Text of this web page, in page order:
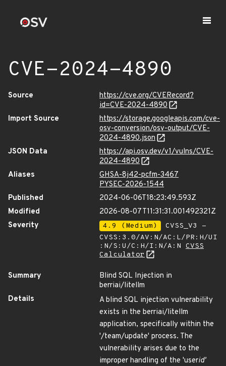
CVE-2024-4890
Source
https://cve.org/CVERecord?
id=CVE-2024-4890
Import Source
https://storage.googleapis.com/cve-
osv-conversion/osv-output/CVE-
2024-4890.json
JSON Data
https://api.osv.dev/v1/vulns/CVE-
2024-4890
Aliases
GHSA-8j42-pcfm-3467
PYSEC-2026-1544
Published
2024-06-06T18:23:49.593Z
Modified
2026-08-07T11:31:31.001492321Z
Severity
4.9 (Medium)
CVSS_V3 -
CVSS:3.0/AV:N/AC:L/PR:H/UI
:N/S:U/C:H/I:N/A:N CVSS
Calculator
Summary
Blind SQL Injection in
berriai/litellm
Details
A blind SQL injection vulnerability
exists in the berriai/litellm
application, specifically within the
'/team/update' process. The
vulnerability arises due to the
improper handling of the 'userid'